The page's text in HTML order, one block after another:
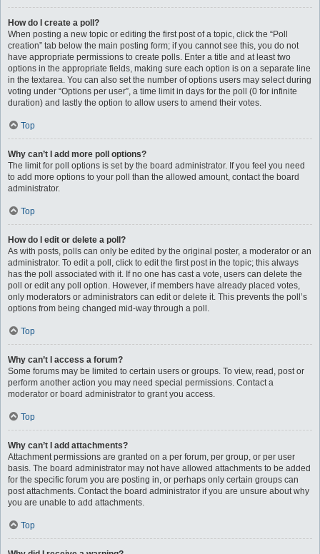
How do I create a poll?
When posting a new topic or editing the first post of a topic, click the “Poll
creation” tab below the main posting form; if you cannot see this, you do not
have appropriate permissions to create polls. Enter a title and at least two
options in the appropriate fields, making sure each option is on a separate line
in the textarea. You can also set the number of options users may select during
voting under “Options per user”, a time limit in days for the poll (0 for infinite
duration) and lastly the option to allow users to amend their votes.
Top
Why can’t I add more poll options?
The limit for poll options is set by the board administrator. If you feel you need
to add more options to your poll than the allowed amount, contact the board
administrator.
Top
How do I edit or delete a poll?
As with posts, polls can only be edited by the original poster, a moderator or an
administrator. To edit a poll, click to edit the first post in the topic; this always
has the poll associated with it. If no one has cast a vote, users can delete the
poll or edit any poll option. However, if members have already placed votes,
only moderators or administrators can edit or delete it. This prevents the poll’s
options from being changed mid-way through a poll.
Top
Why can’t I access a forum?
Some forums may be limited to certain users or groups. To view, read, post or
perform another action you may need special permissions. Contact a
moderator or board administrator to grant you access.
Top
Why can’t I add attachments?
Attachment permissions are granted on a per forum, per group, or per user
basis. The board administrator may not have allowed attachments to be added
for the specific forum you are posting in, or perhaps only certain groups can
post attachments. Contact the board administrator if you are unsure about why
you are unable to add attachments.
Top